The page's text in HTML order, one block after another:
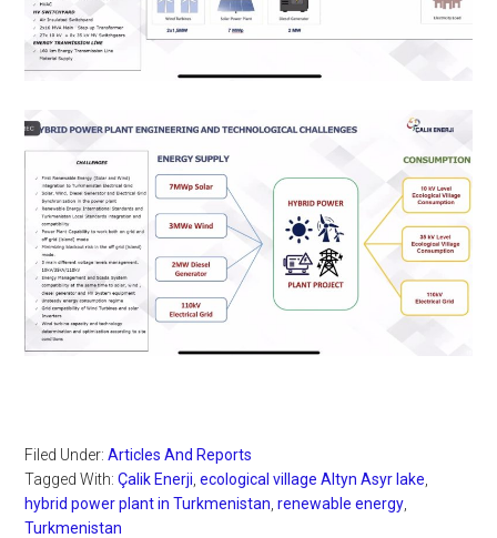
Filed Under:Articles And Reports
Tagged With:Çalik Enerji ,ecological village Altyn Asyr lake
hybrid power plant in Turkmenistan ,renewable energy
Turkmenistan